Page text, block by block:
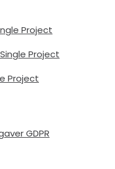
Project
Project
Project
GDPR